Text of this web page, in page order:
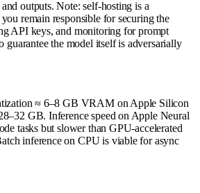
outputs. Note: self-hosting is a
remain responsible for securing the
API keys, and monitoring for prompt
guarantee the model itself is adversarially
≈ 6–8 GB VRAM on Apple Silicon
GB. Inference speed on Apple Neural
tasks but slower than GPU-accelerated
inference on CPU is viable for async